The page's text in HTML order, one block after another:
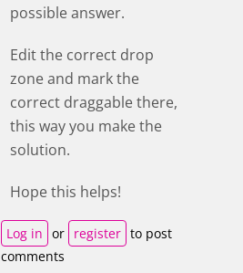
possible answer.
Edit the correct drop
zone and mark the
correct draggable there,
this way you make the
solution.
Hope this helps!
Log in or register to post
comments